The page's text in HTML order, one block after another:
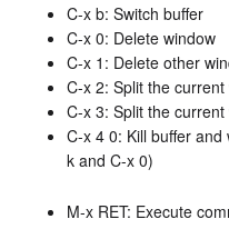
C-x b: Switch buffer
C-x 0: Delete window
C-x 1: Delete other
C-x 2: Split the
C-x 3: Split the
C-x 4 0: Kill buffer
k and C-x 0)
M-x RET: Execute